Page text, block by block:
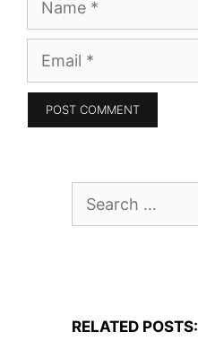
Email
Search
for:
RELATED POSTS: